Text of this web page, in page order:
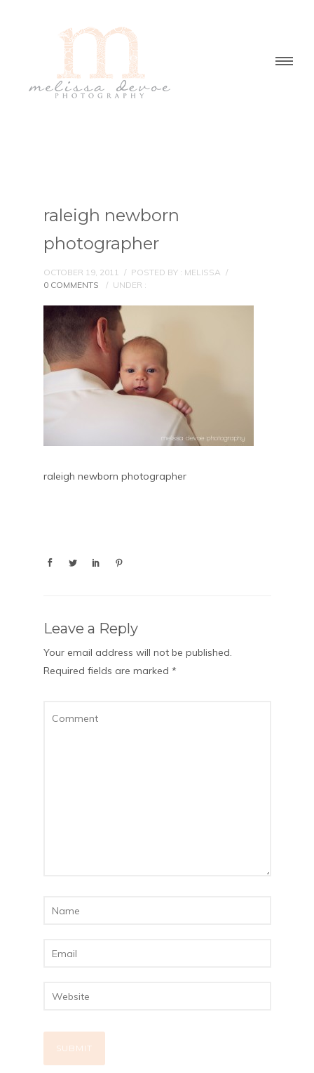
raleigh newborn
photographer
OCTOBER 19, 2011 / POSTED BY : MELISSA /
0 COMMENTS
/ UNDER :
raleigh newborn photographer
Leave a Reply
Your email address will not be published.
Required fields are marked *